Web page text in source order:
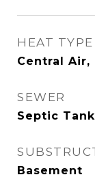
HEAT TYPE
Central Air,
SEWER
Septic Tank
Basement